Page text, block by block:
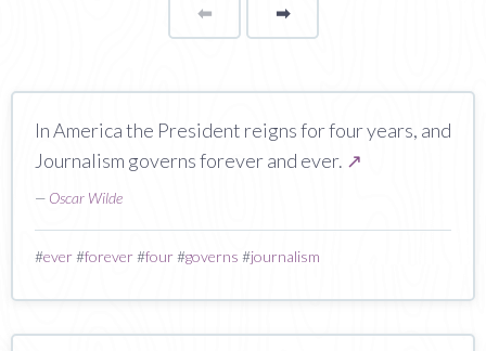
⬅Page ➡page
In America the President reigns for four years, and
Journalism governs forever and ever. ↗
— Oscar Wilde
#ever#forever#four#governs #journalism